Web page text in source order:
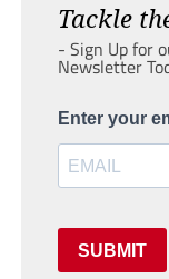
Tackle
- Sign Up for
Newsletter
Enter your
SUBMIT